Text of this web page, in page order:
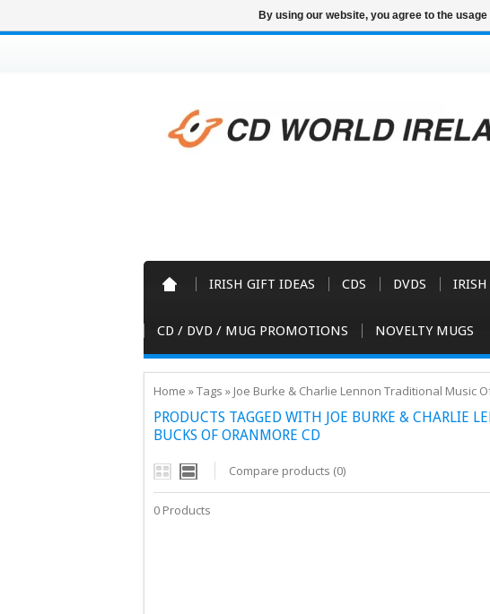
IRISH GIFT IDEAS CDS DVDS
CD / DVD / MUG PROMOTIONS NOVELTY MUGS
Home »Tags » Joe Burke & Charlie Lennon Traditional Music
PRODUCTS TAGGED WITH JOE BURKE & CHARLIE
BUCKS OF ORANMORE CD
Compare products (0)
0 Products
By using our website, you agree to the